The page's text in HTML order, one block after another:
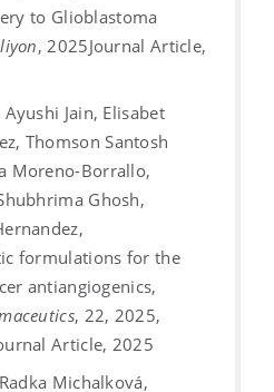
to Glioblastoma
, 2025Journal Article,
Jain, Elisabet
Thomson Santosh
Moreno-Borrallo,
Ghosh,
formulations for the
antiangiogenics,
, 22, 2025,
Article, 2025
Michalková,